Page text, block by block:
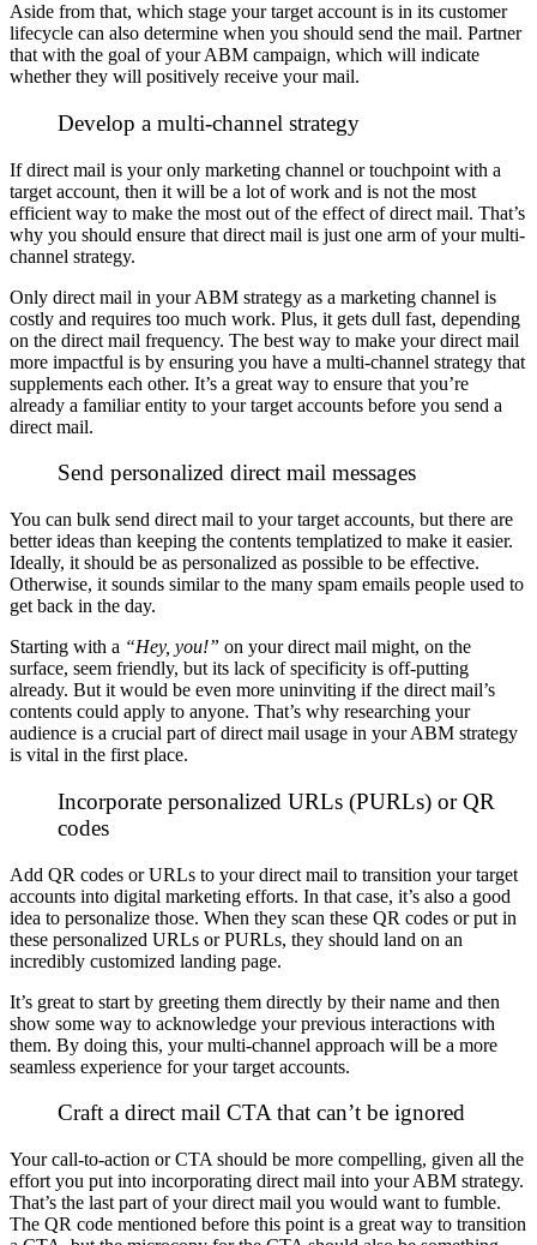
Aside from that, which stage your target account is in its customer
lifecycle can also determine when you should send the mail. Partner
that with the goal of your ABM campaign, which will indicate
whether they will positively receive your mail.
Develop a multi-channel strategy
If direct mail is your only marketing channel or touchpoint with a
target account, then it will be a lot of work and is not the most
efficient way to make the most out of the effect of direct mail. That’s
why you should ensure that direct mail is just one arm of your multi-
channel strategy.
Only direct mail in your ABM strategy as a marketing channel is
costly and requires too much work. Plus, it gets dull fast, depending
on the direct mail frequency. The best way to make your direct mail
more impactful is by ensuring you have a multi-channel strategy that
supplements each other. It’s a great way to ensure that you’re
already a familiar entity to your target accounts before you send a
direct mail.
Send personalized direct mail messages
You can bulk send direct mail to your target accounts, but there are
better ideas than keeping the contents templatized to make it easier.
Ideally, it should be as personalized as possible to be effective.
Otherwise, it sounds similar to the many spam emails people used to
get back in the day.
Starting with a “Hey, you!” on your direct mail might, on the
surface, seem friendly, but its lack of specificity is off-putting
already. But it would be even more uninviting if the direct mail’s
contents could apply to anyone. That’s why researching your
audience is a crucial part of direct mail usage in your ABM strategy
is vital in the first place.
Incorporate personalized URLs (PURLs) or QR
codes
Add QR codes or URLs to your direct mail to transition your target
accounts into digital marketing efforts. In that case, it’s also a good
idea to personalize those. When they scan these QR codes or put in
these personalized URLs or PURLs, they should land on an
incredibly customized landing page.
It’s great to start by greeting them directly by their name and then
show some way to acknowledge your previous interactions with
them. By doing this, your multi-channel approach will be a more
seamless experience for your target accounts.
Craft a direct mail CTA that can’t be ignored
Your call-to-action or CTA should be more compelling, given all the
effort you put into incorporating direct mail into your ABM strategy.
That’s the last part of your direct mail you would want to fumble.
The QR code mentioned before this point is a great way to transition